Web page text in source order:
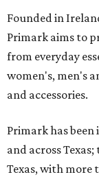
Founded in
Primark aims to
from everyday
women's, men's
and accessories.
Primark has
and across
Texas, with more